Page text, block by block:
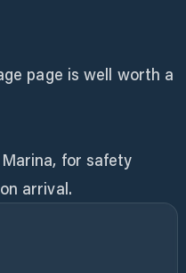
page is well worth a
for safety
arrival.